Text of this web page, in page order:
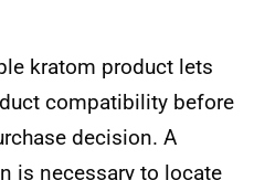
kratom product lets
compatibility before
decision. A
is necessary to locate